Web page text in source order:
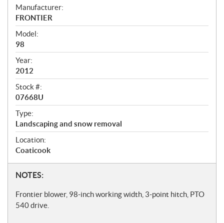
S
p
e
c
i
f
i
c
a
t
i
o
n
s
Manufacturer:
FRONTIER
Model:
98
Year:
2012
Stock #:
07668U
Type:
Landscaping and snow removal
Location:
Coaticook
N
o
t
NOTES:
Frontier blower, 98-inch working width, 3-point hitch, PTO
540 drive.